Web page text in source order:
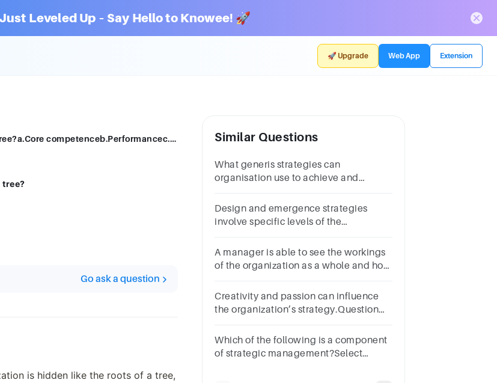
Leveled Up – Say Hello to Knowee! 🚀
🚀 Upgrade Web App Extension
Which of organization is hidden like the roots of a tree?a.Core competenceb.Performancec.All of thesed.Strategy
Go ask a question
is hidden like the roots of a tree,
Similar Questions
What generis strategies can
organisation use to achieve and
Design and emergence strategies
involve specific levels of the
one:TrueFalse
A manager is able to see the workings
of the organization as a whole and how
Creativity and passion can influence
the organization’s strategy.Question
Which of the following is a component
of strategic management?Select